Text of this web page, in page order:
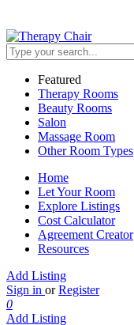
Featured
Therapy Rooms
Beauty Rooms
Salon
Massage Room
Other Room Types
Home
Let Your Room
Explore Listings
Cost Calculator
Agreement Creator
Resources
Add Listing
Sign in or Register
0
Add Listing